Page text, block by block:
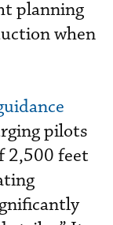
planning
when
pilots
2,500 feet